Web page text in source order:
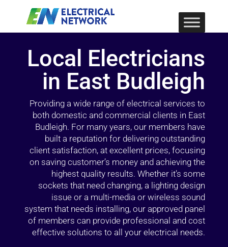
Local Electricians
in East Budleigh
Providing a wide range of electrical services to
both domestic and commercial clients in East
Budleigh. For many years, our members have
built a reputation for delivering outstanding
client satisfaction, at excellent prices, focusing
on saving customer’s money and achieving the
highest quality results. Whether it’s some
sockets that need changing, a lighting design
issue or a multi-media or wireless sound
system that needs installing, our approved panel
of members can provide professional and cost
effective solutions to all your electrical needs.